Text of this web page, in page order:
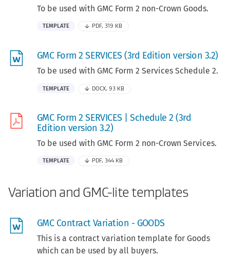
To be used with GMC Form 2 non-Crown Goods.
TEMPLATE PDF, 319 KB
GMC Form 2 SERVICES (3rd Edition version 3.2)
To be used with GMC Form 2 Services Schedule 2.
TEMPLATE DOCX, 93 KB
GMC Form 2 SERVICES | Schedule 2 (3rd
Edition version 3.2)
To be used with GMC Form 2 non-Crown Services.
TEMPLATE PDF, 344 KB
Variation and GMC-lite templates
GMC Contract Variation - GOODS
This is a contract variation template for Goods
which can be used by all buyers.